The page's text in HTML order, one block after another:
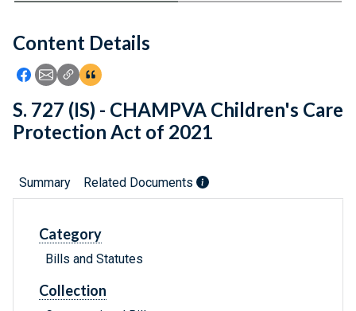
Feedback
Content Details
Icon: Share using Facebook
Icon: Share using Email
Icon: Copy Link URL
Icon:View Citations
S. 727 (IS) - CHAMPVA Children's Care
Protection Act of 2021
Summary Related Documents
Category
Bills and Statutes
Collection